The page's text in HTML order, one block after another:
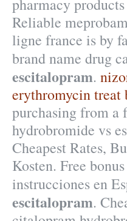
pharmacy products
Reliable
ligne france is by
brand name drug
escitalopram.
erythromycin
purchasing from a
hydrobromide vs
Cheapest Rates,
Kosten. Free
instrucciones en
escitalopram.